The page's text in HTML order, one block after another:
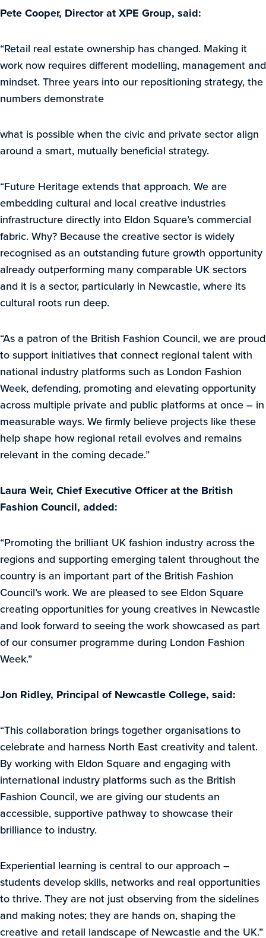
Pete Cooper, Director at XPE Group, said:
“Retail real estate ownership has changed. Making it
work now requires different modelling, management and
mindset. Three years into our repositioning strategy, the
numbers demonstrate
what is possible when the civic and private sector align
around a smart, mutually beneficial strategy.
“Future Heritage extends that approach. We are
embedding cultural and local creative industries
infrastructure directly into Eldon Square’s commercial
fabric. Why? Because the creative sector is widely
recognised as an outstanding future growth opportunity
already outperforming many comparable UK sectors
and it is a sector, particularly in Newcastle, where its
cultural roots run deep.
“As a patron of the British Fashion Council, we are proud
to support initiatives that connect regional talent with
national industry platforms such as London Fashion
Week, defending, promoting and elevating opportunity
across multiple private and public platforms at once – in
measurable ways. We firmly believe projects like these
help shape how regional retail evolves and remains
relevant in the coming decade.”
Laura Weir, Chief Executive Officer at the British
Fashion Council, added:
“Promoting the brilliant UK fashion industry across the
regions and supporting emerging talent throughout the
country is an important part of the British Fashion
Council’s work. We are pleased to see Eldon Square
creating opportunities for young creatives in Newcastle
and look forward to seeing the work showcased as part
of our consumer programme during London Fashion
Week.”
Jon Ridley, Principal of Newcastle College, said:
“This collaboration brings together organisations to
celebrate and harness North East creativity and talent.
By working with Eldon Square and engaging with
international industry platforms such as the British
Fashion Council, we are giving our students an
accessible, supportive pathway to showcase their
brilliance to industry.
Experiential learning is central to our approach –
students develop skills, networks and real opportunities
to thrive. They are not just observing from the sidelines
and making notes; they are hands on, shaping the
creative and retail landscape of Newcastle and the UK.”